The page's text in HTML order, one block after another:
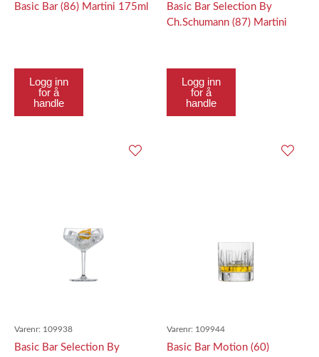
Basic Bar (86) Martini 175ml
Logg inn
for å
handle
Basic Bar Selection By
Ch.Schumann (87) Martini
Logg inn
for å
handle
Varenr: 109938
Basic Bar Selection By
Varenr: 109944
Basic Bar Motion (60)